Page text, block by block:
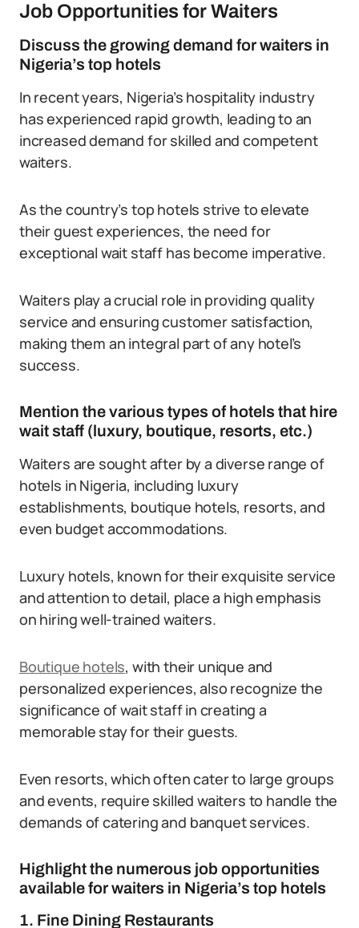
Job Opportunities for Waiters
Discuss the growing demand for waiters in
Nigeria’s top hotels
In recent years, Nigeria’s hospitality industry
has experienced rapid growth, leading to an
increased demand for skilled and competent
waiters.
As the country’s top hotels strive to elevate
their guest experiences, the need for
exceptional wait staff has become imperative.
Waiters play a crucial role in providing quality
service and ensuring customer satisfaction,
making them an integral part of any hotel’s
success.
Mention the various types of hotels that hire
wait staff (luxury, boutique, resorts, etc.)
Waiters are sought after by a diverse range of
hotels in Nigeria, including luxury
establishments, boutique hotels, resorts, and
even budget accommodations.
Luxury hotels, known for their exquisite service
and attention to detail, place a high emphasis
on hiring well-trained waiters.
Boutique hotels, with their unique and
personalized experiences, also recognize the
significance of wait staff in creating a
memorable stay for their guests.
Even resorts, which often cater to large groups
and events, require skilled waiters to handle the
demands of catering and banquet services.
Highlight the numerous job opportunities
available for waiters in Nigeria’s top hotels
1. Fine Dining Restaurants